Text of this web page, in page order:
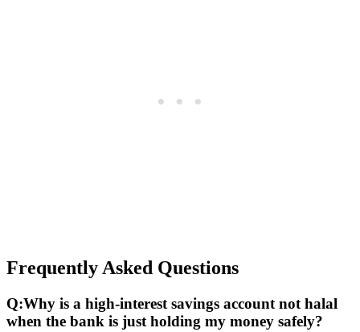
Frequently Asked Questions
Q:Why is a high-interest savings account not halal
when the bank is just holding my money safely?